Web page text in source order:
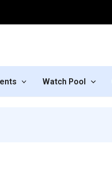
Watch Pool